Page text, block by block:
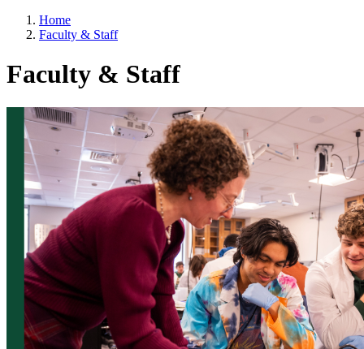
Home
Faculty & Staff
Faculty & Staff